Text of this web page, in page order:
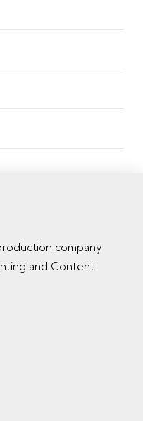
company
and Content